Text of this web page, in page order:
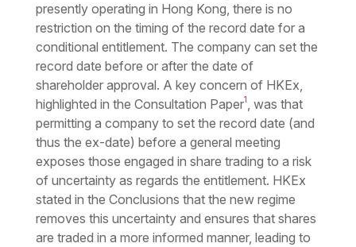
presently operating in Hong Kong, there is no
restriction on the timing of the record date for a
conditional entitlement. The company can set the
record date before or after the date of
shareholder approval. A key concern of HKEx,
highlighted in the Consultation Paper1 , was that
permitting a company to set the record date (and
thus the ex-date) before a general meeting
exposes those engaged in share trading to a risk
of uncertainty as regards the entitlement. HKEx
stated in the Conclusions that the new regime
removes this uncertainty and ensures that shares
are traded in a more informed manner, leading to